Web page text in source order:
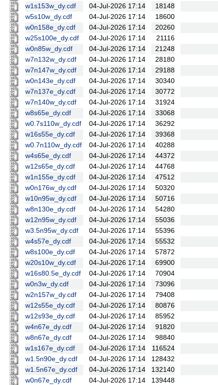
w1s153w_dy.cdf
04-Jul-2026 17:14
18148
w5s10w_dy.cdf
04-Jul-2026 17:14
18600
w0n158e_dy.cdf
04-Jul-2026 17:14
20260
w25s100e_dy.cdf
04-Jul-2026 17:14
21116
w0n85w_dy.cdf
04-Jul-2026 17:14
21248
w7n132w_dy.cdf
04-Jul-2026 17:14
28180
w7n147w_dy.cdf
04-Jul-2026 17:14
29188
w0n143e_dy.cdf
04-Jul-2026 17:14
30340
w7n137e_dy.cdf
04-Jul-2026 17:14
30772
w7n140w_dy.cdf
04-Jul-2026 17:14
31924
w8s65e_dy.cdf
04-Jul-2026 17:14
33068
w0.7s110w_dy.cdf
04-Jul-2026 17:14
36292
w16s55e_dy.cdf
04-Jul-2026 17:14
39368
w0.7n110w_dy.cdf
04-Jul-2026 17:14
40288
w4s65e_dy.cdf
04-Jul-2026 17:14
44372
w12s65e_dy.cdf
04-Jul-2026 17:14
44768
w1n155e_dy.cdf
04-Jul-2026 17:14
47512
w0n176w_dy.cdf
04-Jul-2026 17:14
50320
w10n95w_dy.cdf
04-Jul-2026 17:14
50716
w8n130e_dy.cdf
04-Jul-2026 17:14
54280
w12n95w_dy.cdf
04-Jul-2026 17:14
55036
w3.5n95w_dy.cdf
04-Jul-2026 17:14
55396
w4s57e_dy.cdf
04-Jul-2026 17:14
55532
w8s100e_dy.cdf
04-Jul-2026 17:14
57872
w20s10w_dy.cdf
04-Jul-2026 17:14
69900
w16s80.5e_dy.cdf
04-Jul-2026 17:14
70904
w0n3w_dy.cdf
04-Jul-2026 17:14
73096
w2n157w_dy.cdf
04-Jul-2026 17:14
79408
w12s55e_dy.cdf
04-Jul-2026 17:14
80876
w12s93e_dy.cdf
04-Jul-2026 17:14
85952
w4n67e_dy.cdf
04-Jul-2026 17:14
91820
w8n67e_dy.cdf
04-Jul-2026 17:14
98840
w1s167e_dy.cdf
04-Jul-2026 17:14
116524
w1.5n90e_dy.cdf
04-Jul-2026 17:14
128432
w1.5n67e_dy.cdf
04-Jul-2026 17:14
132140
w0n67e_dy.cdf
04-Jul-2026 17:14
139448